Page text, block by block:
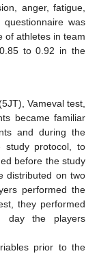
anger, fatigue,
was
of athletes in team
to 0.92 in the
Vameval test,
became familiar
and during the
study protocol, to
before the study
distributed on two
performed the
they performed
day the players
prior to the